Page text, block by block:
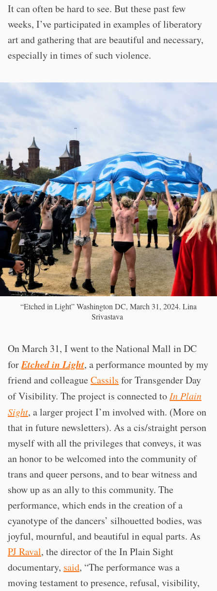
It can often be hard to see. But these past few
weeks, I’ve participated in examples of liberatory
art and gathering that are beautiful and necessary,
especially in times of such violence.
“Etched in Light” Washington DC, March 31, 2024. Lina
Srivastava
On March 31, I went to the National Mall in DC
forEtched in Light, a performance mounted by my
friend and colleagueCassils for Transgender Day
of Visibility. The project is connected toIn Plain
Sight, a larger project I’m involved with. (More on
that in future newsletters). As a cis/straight person
myself with all the privileges that conveys, it was
an honor to be welcomed into the community of
trans and queer persons, and to bear witness and
show up as an ally to this community. The
performance, which ends in the creation of a
cyanotype of the dancers’ silhouetted bodies, was
joyful, mournful, and beautiful in equal parts. As
PJ Raval, the director of the In Plain Sight
documentary, said, “The performance was a
moving testament to presence, refusal, visibility,